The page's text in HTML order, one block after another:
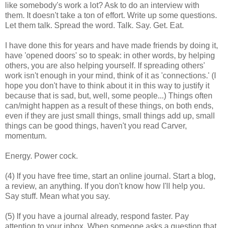
like somebody's work a lot? Ask to do an interview with
them. It doesn't take a ton of effort. Write up some questions.
Let them talk. Spread the word. Talk. Say. Get. Eat.
I have done this for years and have made friends by doing it,
have 'opened doors' so to speak: in other words, by helping
others, you are also helping yourself. If spreading others'
work isn't enough in your mind, think of it as 'connections.' (I
hope you don't have to think about it in this way to justify it
because that is sad, but, well, some people...) Things often
can/might happen as a result of these things, on both ends,
even if they are just small things, small things add up, small
things can be good things, haven't you read Carver,
momentum.
Energy. Power cock.
(4) If you have free time, start an online journal. Start a blog,
a review, an anything. If you don't know how I'll help you.
Say stuff. Mean what you say.
(5) If you have a journal already, respond faster. Pay
attention to your inbox. When someone asks a question that